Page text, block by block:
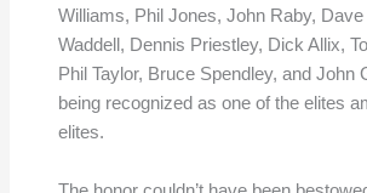
Williams, Phil Jones, John Raby, Dave
Waddell, Dennis Priestley, Dick Allix,
Phil Taylor, Bruce Spendley, and John
being recognized as one of the elites
elites.